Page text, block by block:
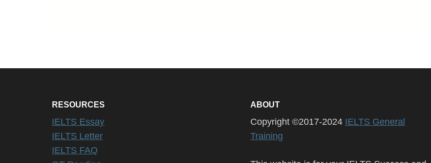
RESOURCES
IELTS Essay
IELTS Letter
IELTS FAQ
ABOUT
Copyright ©2017-2024 IELTS General
Training